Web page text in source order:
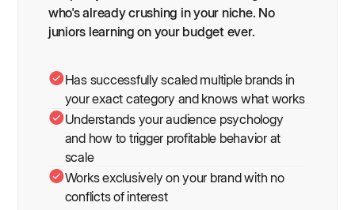
who's already crushing in your niche. No
juniors learning on your budget ever.
Has successfully scaled multiple brands in
your exact category and knows what works
Understands your audience psychology
and how to trigger profitable behavior at
scale
Works exclusively on your brand with no
conflicts of interest